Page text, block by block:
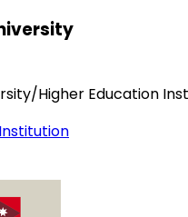
Higher Education